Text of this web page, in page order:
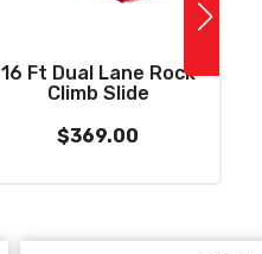
16 Ft Dual Lane Rock
Climb Slide
$369.00